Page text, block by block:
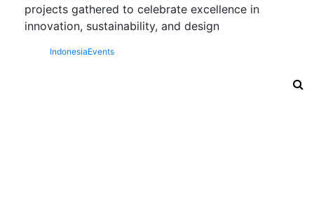
projects gathered to celebrate excellence in
innovation, sustainability, and design
IndonesiaEvents